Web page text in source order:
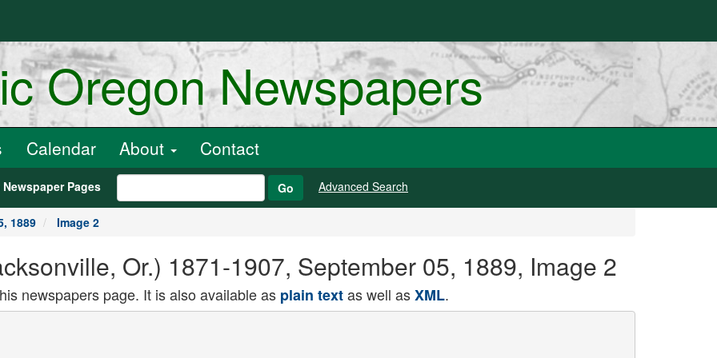
Oregon Newspapers
Calendar About Contact
Newspaper Pages Go Advanced Search
1889 Image 2
Or.) 1871-1907, September 05, 1889, Image 2
newspapers page. It is also available as plain textas well asXML.